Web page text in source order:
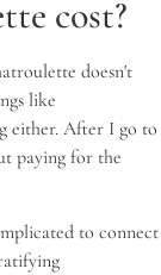
cost?
doesn't
like
either. After I go to
paying for the
to connect